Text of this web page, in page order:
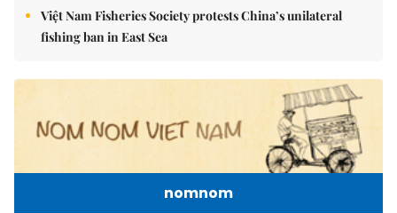
Việt Nam Fisheries Society protests China’s unilateral
fishing ban in East Sea
nomnom